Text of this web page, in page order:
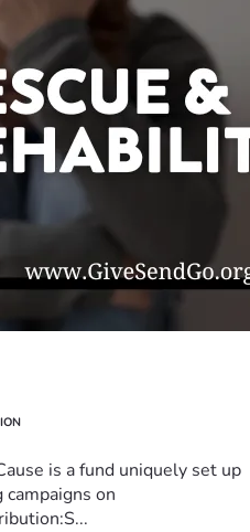
is a fund uniquely set up
on